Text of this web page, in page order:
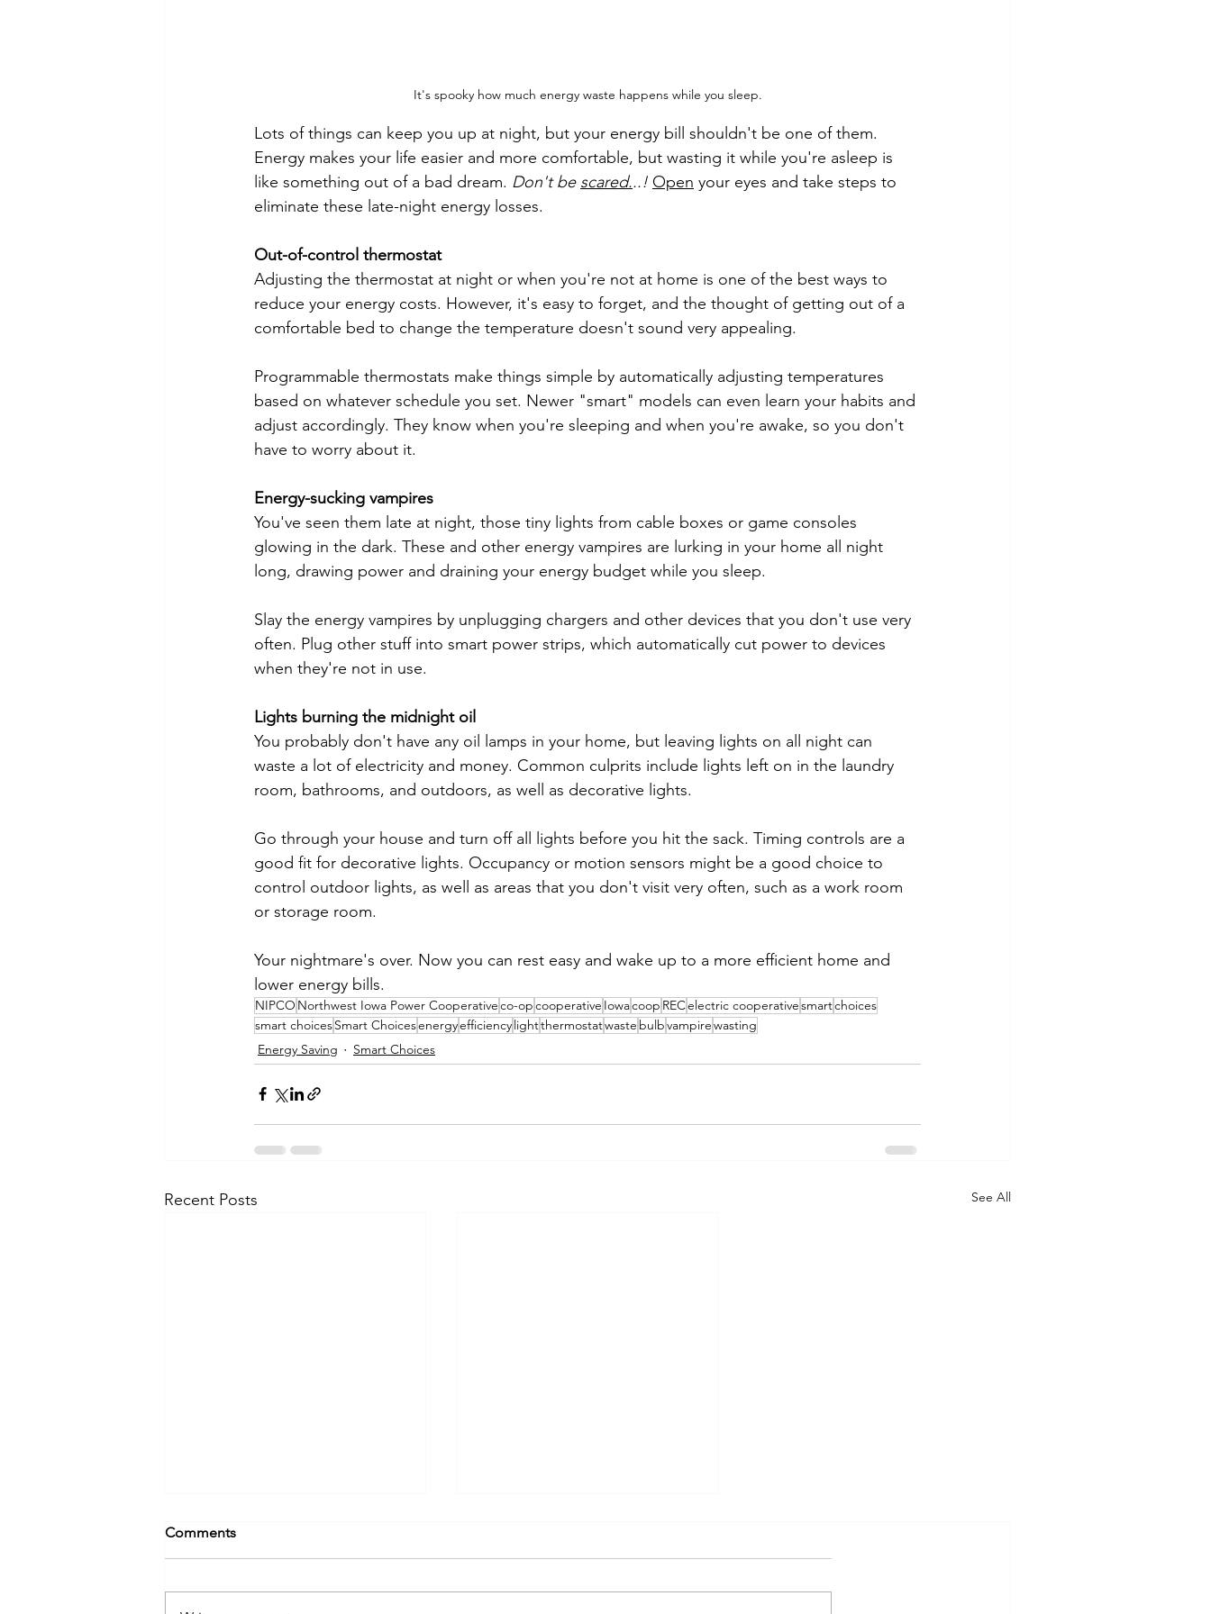
It's spooky how much energy waste happens while you sleep.
Lots of things can keep you up at night, but your energy bill shouldn't be one of them.
Energy makes your life easier and more comfortable, but wasting it while you're asleep is
like something out of a bad dream. Don't be scared...! Open your eyes and take steps to
eliminate these late-night energy losses.
Out-of-control thermostat
Adjusting the thermostat at night or when you're not at home is one of the best ways to
reduce your energy costs. However, it's easy to forget, and the thought of getting out of a
comfortable bed to change the temperature doesn't sound very appealing.
Programmable thermostats make things simple by automatically adjusting temperatures
based on whatever schedule you set. Newer "smart" models can even learn your habits and
adjust accordingly. They know when you're sleeping and when you're awake, so you don't
have to worry about it.
Energy-sucking vampires
You've seen them late at night, those tiny lights from cable boxes or game consoles
glowing in the dark. These and other energy vampires are lurking in your home all night
long, drawing power and draining your energy budget while you sleep.
Slay the energy vampires by unplugging chargers and other devices that you don't use very
often. Plug other stuff into smart power strips, which automatically cut power to devices
when they're not in use.
Lights burning the midnight oil
You probably don't have any oil lamps in your home, but leaving lights on all night can
waste a lot of electricity and money. Common culprits include lights left on in the laundry
room, bathrooms, and outdoors, as well as decorative lights.
Go through your house and turn off all lights before you hit the sack. Timing controls are a
good fit for decorative lights. Occupancy or motion sensors might be a good choice to
control outdoor lights, as well as areas that you don't visit very often, such as a work room
or storage room.
Your nightmare's over. Now you can rest easy and wake up to a more efficient home and
lower energy bills.
NIPCO Northwest Iowa Power Cooperativeco-opcooperative Iowacoop RECelectric cooperativesmartchoices
smart choicesSmart Choicesenergyefficiencylightthermostatwaste bulbvampirewasting
Energy Saving
Smart Choices
Recent Posts See All
Comments